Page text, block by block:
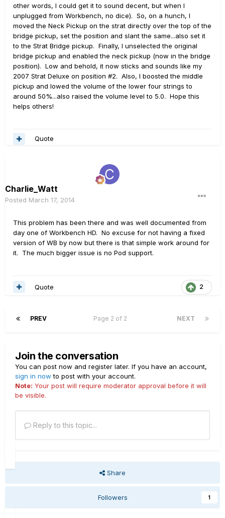
other words, I could get it to sound decent, but when I
unplugged from Workbench, no dice). So, on a hunch, I
moved the Neck Pickup on the strat directly over the top of the
bridge pickup, set the position and slant the same...also set it
to the Strat Bridge pickup. Finally, I unselected the original
bridge pickup and enabled the neck pickup (now in the bridge
position). Low and behold, it now sticks and sounds like my
2007 Strat Deluxe on position #2. Also, I boosted the middle
pickup and lowed the volume of the lower four strings to
around 50%...also raised the volume level to 5.0. Hope this
helps others!
Quote
Charlie_Watt
Posted March 17, 2014
This problem has been there and was well documented from
day one of Workbench HD. No excuse for not having a fixed
version of WB by now but there is that simple work around for
it. The much bigger issue is no Pod support.
2
Quote
PREV NEXT
Page 2 of 2
Join the conversation
You can post now and register later. If you have an account,
sign in now to post with your account.
Note: Your post will require moderator approval before it will
be visible.
Reply to this topic...
Share
Followers 1